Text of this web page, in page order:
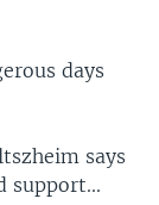
days
says
support...